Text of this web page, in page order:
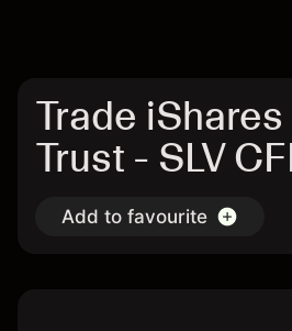
Trade
Trust - SLV
Add to favourite